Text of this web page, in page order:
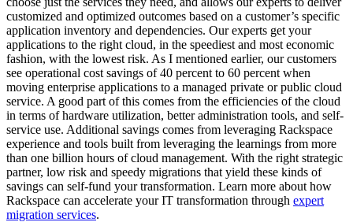
customized and optimized outcomes based on a customer’s specific
application inventory and dependencies. Our experts get your
applications to the right cloud, in the speediest and most economic
fashion, with the lowest risk. As I mentioned earlier, our customers
see operational cost savings of 40 percent to 60 percent when
moving enterprise applications to a managed private or public cloud
service. A good part of this comes from the efficiencies of the cloud
in terms of hardware utilization, better administration tools, and self-
service use. Additional savings comes from leveraging Rackspace
experience and tools built from leveraging the learnings from more
than one billion hours of cloud management. With the right strategic
partner, low risk and speedy migrations that yield these kinds of
savings can self-fund your transformation. Learn more about how
Rackspace can accelerate your IT transformation through expert
migration services.